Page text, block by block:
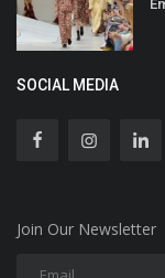
SOCIAL MEDIA
Join Our Newsletter